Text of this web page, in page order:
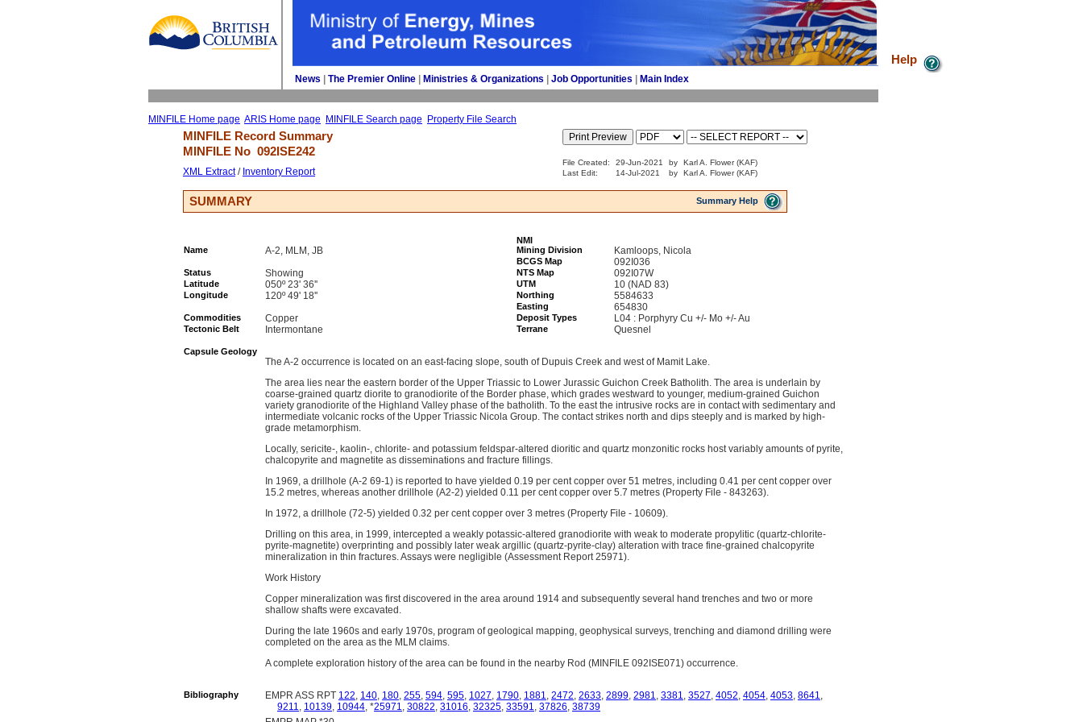
News The Premier Online Ministries & Organizations Job Opportunities Main Index
MINFILE Home page ARIS Home page MINFILE Search page Property File Search
Help
MINFILE Record Summary
MINFILE No 092ISE242
XML Extract/ Inventory Report
File Created: 29-Jun-2021 by
Karl A. Flower (KAF)
Last Edit:
14-Jul-2021 by Karl A. Flower (KAF)
SUMMARY Summary Help
NMI
Name
A-2, MLM, JB Mining Division Kamloops, Nicola
BCGS Map 092I036
Status Showing NTS Map 092I07W
Latitude 050º 23' 36'' UTM 10 (NAD 83)
Longitude 120º 49' 18'' Northing 5584633
Easting 654830
Commodities Copper Deposit Types L04 : Porphyry Cu +/- Mo +/- Au
Tectonic Belt Intermontane Terrane Quesnel
Capsule Geology
The A-2 occurrence is located on an east-facing slope, south of Dupuis Creek and west of Mamit Lake.
The area lies near the eastern border of the Upper Triassic to Lower Jurassic Guichon Creek Batholith. The area is underlain by
coarse-grained quartz diorite to granodiorite of the Border phase, which grades westward to younger, medium-grained Guichon
variety granodiorite of the Highland Valley phase of the batholith. To the east the intrusive rocks are in contact with sedimentary and
intermediate volcanic rocks of the Upper Triassic Nicola Group. The contact strikes north and dips steeply and is marked by high-
grade metamorphism.
Locally, sericite-, kaolin-, chlorite- and potassium feldspar-altered dioritic and quartz monzonitic rocks host variably amounts of pyrite,
chalcopyrite and magnetite as disseminations and fracture fillings.
In 1969, a drillhole (A-2 69-1) is reported to have yielded 0.19 per cent copper over 51 metres, including 0.41 per cent copper over
15.2 metres, whereas another drillhole (A2-2) yielded 0.11 per cent copper over 5.7 metres (Property File - 843263).
In 1972, a drillhole (72-5) yielded 0.32 per cent copper over 3 metres (Property File - 10609).
Drilling on this area, in 1999, intercepted a weakly potassic-altered granodiorite with weak to moderate propylitic (quartz-chlorite-
pyrite-magnetite) overprinting and possibly later weak argillic (quartz-pyrite-clay) alteration with trace fine-grained chalcopyrite
mineralization in thin fractures. Assays were negligible (Assessment Report 25971).
Work History
Copper mineralization was first discovered in the area around 1914 and subsequently several hand trenches and two or more
shallow shafts were excavated.
During the late 1960s and early 1970s, program of geological mapping, geophysical surveys, trenching and diamond drilling were
completed on the area as the MLM claims.
A complete exploration history of the area can be found in the nearby Rod (MINFILE 092ISE071) occurrence.
Bibliography EMPR ASS RPT 122, 140, 180, 255, 594, 595, 1027, 1790, 1881, 2472, 2633, 2899, 2981, 3381, 3527, 4052, 4054, 4053, 8641,
9211, 10139, 10944, *25971, 30822, 31016, 32325, 33591, 37826, 38739